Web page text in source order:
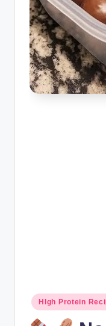
Posted
in
HIgh Protein